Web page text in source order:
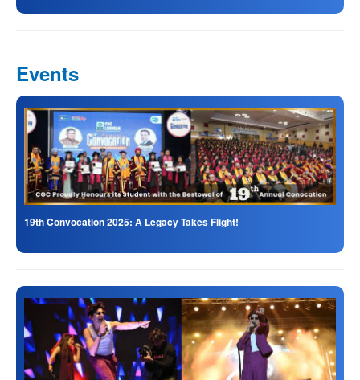
Events
19th Convocation 2025: A Legacy Takes Flight!